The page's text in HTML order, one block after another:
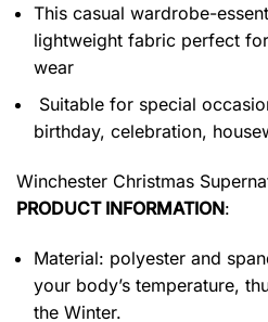
This casual wardrobe-
lightweight fabric perfect
wear
Suitable for special
birthday, celebration,
Winchester Christmas
PRODUCT INFORMATION:
Material: polyester and
your body’s temperature,
the Winter.